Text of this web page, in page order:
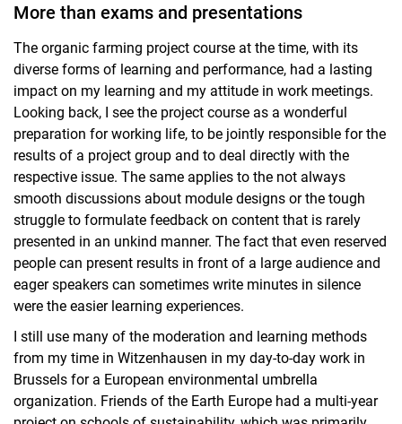
More than exams and presentations
The organic farming project course at the time, with its
diverse forms of learning and performance, had a lasting
impact on my learning and my attitude in work meetings.
Looking back, I see the project course as a wonderful
preparation for working life, to be jointly responsible for the
results of a project group and to deal directly with the
respective issue. The same applies to the not always
smooth discussions about module designs or the tough
struggle to formulate feedback on content that is rarely
presented in an unkind manner. The fact that even reserved
people can present results in front of a large audience and
eager speakers can sometimes write minutes in silence
were the easier learning experiences.
I still use many of the moderation and learning methods
from my time in Witzenhausen in my day-to-day work in
Brussels for a European environmental umbrella
organization. Friends of the Earth Europe had a multi-year